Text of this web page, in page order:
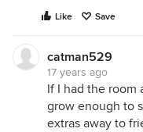
Like Save
catman529
17 years ago
If I had the room
grow enough to
extras away to